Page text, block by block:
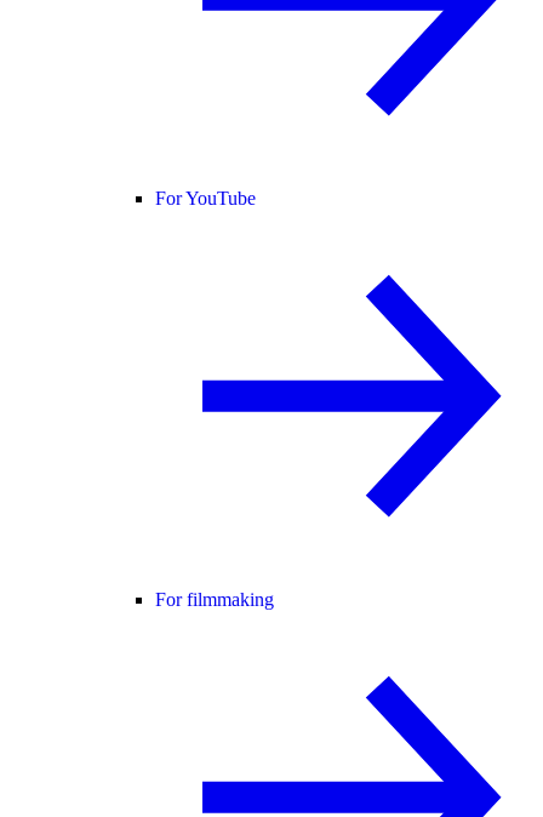
For YouTube
For filmmaking